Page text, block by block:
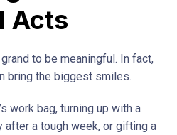
Acts
to be meaningful. In fact,
bring the biggest smiles.
work bag, turning up with a
after a tough week, or gifting a